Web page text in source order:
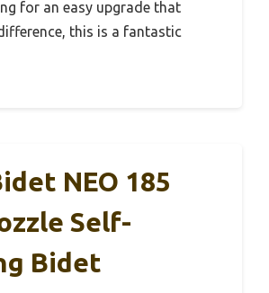
for an easy upgrade that
this is a fantastic
NEO 185
Self-
Bidet